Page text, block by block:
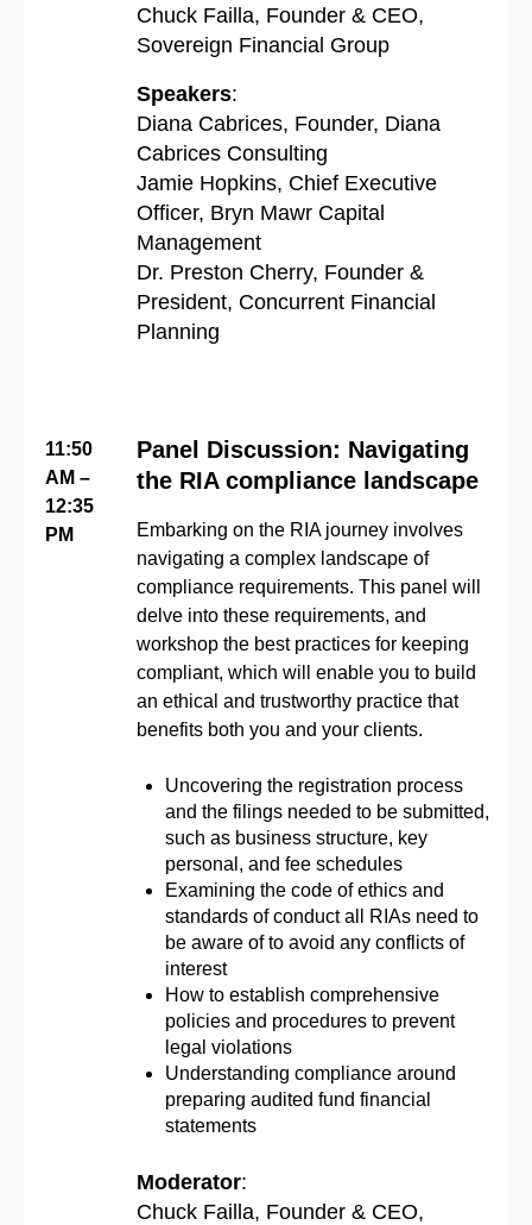
Chuck Failla, Founder & CEO,
Sovereign Financial Group
Speakers:
Diana Cabrices, Founder, Diana
Cabrices Consulting
Jamie Hopkins, Chief Executive
Officer, Bryn Mawr Capital
Management
Dr. Preston Cherry, Founder &
President, Concurrent Financial
Planning
11:50
AM –
12:35
PM
Panel Discussion: Navigating
the RIA compliance landscape
Embarking on the RIA journey involves
navigating a complex landscape of
compliance requirements. This panel will
delve into these requirements, and
workshop the best practices for keeping
compliant, which will enable you to build
an ethical and trustworthy practice that
benefits both you and your clients.
Uncovering the registration process
and the filings needed to be submitted,
such as business structure, key
personal, and fee schedules
Examining the code of ethics and
standards of conduct all RIAs need to
be aware of to avoid any conflicts of
interest
How to establish comprehensive
policies and procedures to prevent
legal violations
Understanding compliance around
preparing audited fund financial
statements
Moderator:
Chuck Failla, Founder & CEO,